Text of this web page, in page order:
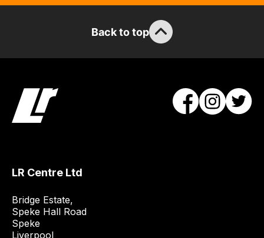
Back to top
LR Centre Ltd
Bridge Estate,
Speke Hall Road
Speke
Liverpool